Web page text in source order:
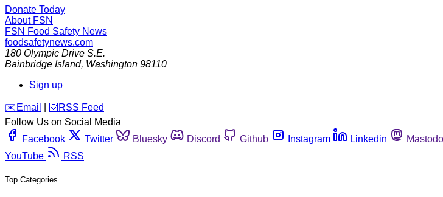
Donate Today
About FSN
FSN Food Safety News
foodsafetynews.com
180 Olympic Drive S.E.
Bainbridge Island, Washington 98110
Sign up
️✉️ Email 🛜 RSS Feed
Follow Us on Social Media
Facebook
Twitter Bluesky Discord Github Instagram Linkedin
YouTube
RSS
Top Categories